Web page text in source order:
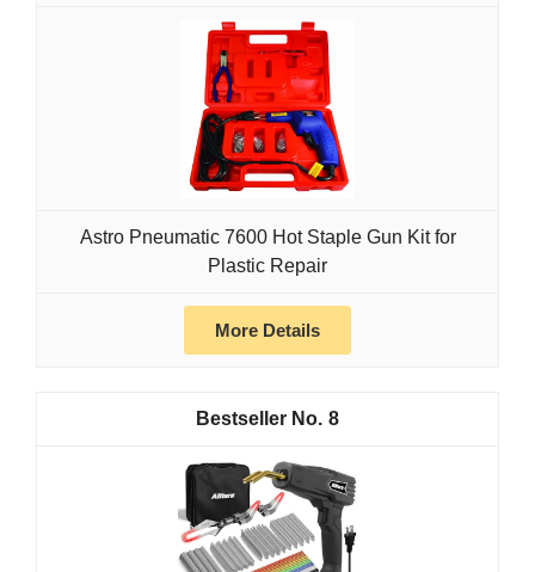
Astro Pneumatic 7600 Hot Staple Gun Kit for
Plastic Repair
More Details
8